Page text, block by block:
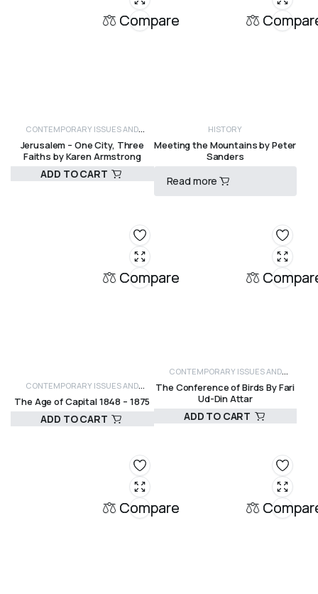
Compare
CONTEMPORARY ISSUES AND
CRITICISMHISTORY
Jerusalem – One City, Three
Faiths by Karen Armstrong
ADD TO CART
HISTORY
Meeting the Mountains by Peter
Sanders
Read more
Compare
CONTEMPORARY ISSUES AND
CRITICISMHISTORY
The Age of Capital 1848 – 1875
ADD TO CART
CONTEMPORARY ISSUES AND
CRITICISM HISTORY
The Conference of Birds By Fari
Ud-Din Attar
ADD TO CART
Compare